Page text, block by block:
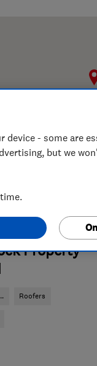
MAR 2017
Property
Roofers
- some are
but we